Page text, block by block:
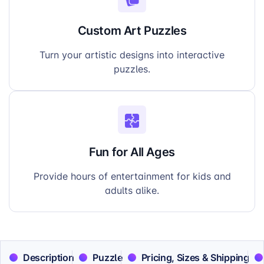
Custom Art Puzzles
Turn your artistic designs into interactive
puzzles.
Fun for All Ages
Provide hours of entertainment for kids and
adults alike.
Description Puzzle Pricing, Sizes & Shipping